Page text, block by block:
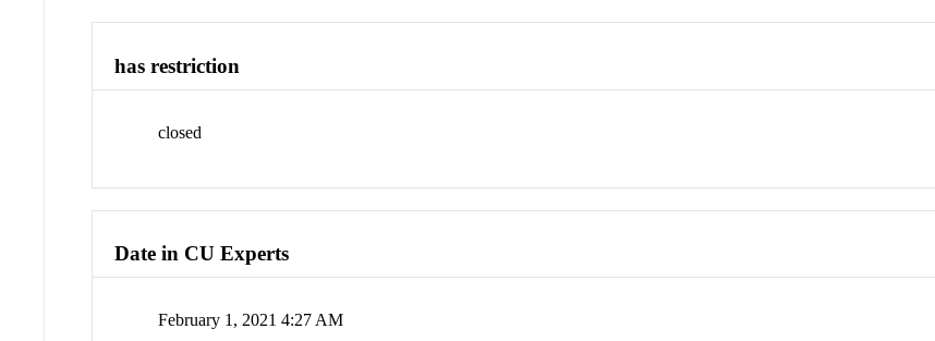
has restriction
closed
Date in CU Experts
February 1, 2021 4:27 AM